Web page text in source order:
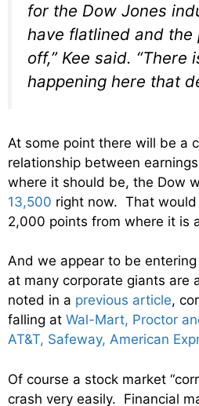
for the Dow Jones
have flatlined and the
off,” Kee said. “There
happening here that
At some point there will be a
relationship between
where it should be, the Dow
13,500 right now. That
2,000 points from where it is
And we appear to be
at many corporate giants are
noted in a previous article,
falling at Wal-Mart, Proctor
AT&T, Safeway, American
Of course a stock market
crash very easily. Financial